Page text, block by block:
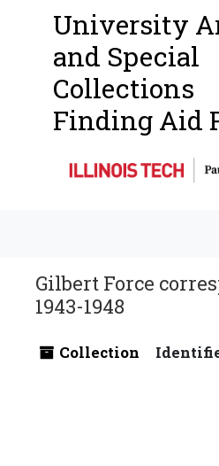
University
and Special
Collections
Finding Aid
Gilbert Force
1943-1948
Collection